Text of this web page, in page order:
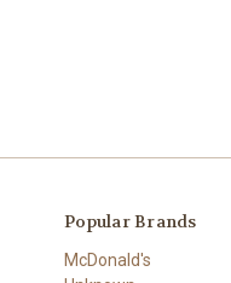
Popular Brands
McDonald's